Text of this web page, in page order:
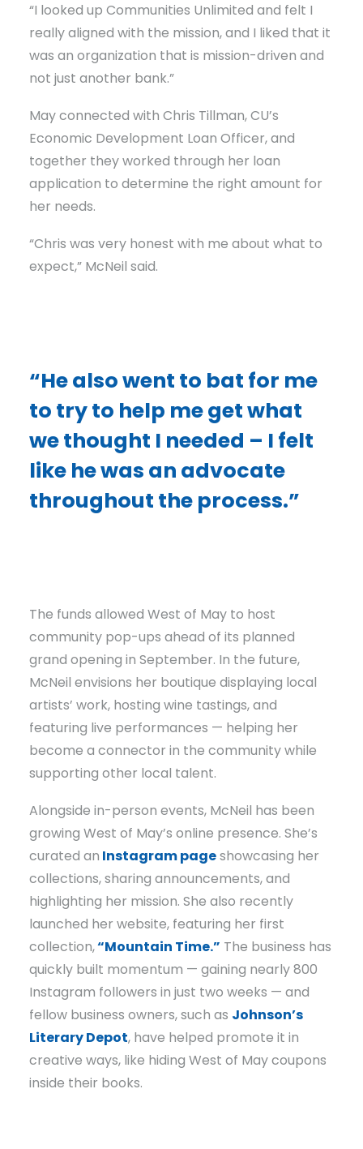
“I looked up Communities Unlimited and felt I
really aligned with the mission, and I liked that it
was an organization that is mission-driven and
not just another bank.”
May connected with Chris Tillman, CU’s
Economic Development Loan Officer, and
together they worked through her loan
application to determine the right amount for
her needs.
“Chris was very honest with me about what to
expect,” McNeil said.
“He also went to bat for me
to try to help me get what
we thought I needed – I felt
like he was an advocate
throughout the process.”
The funds allowed West of May to host
community pop-ups ahead of its planned
grand opening in September. In the future,
McNeil envisions her boutique displaying local
artists’ work, hosting wine tastings, and
featuring live performances — helping her
become a connector in the community while
supporting other local talent.
Alongside in-person events, McNeil has been
growing West of May’s online presence. She’s
curated an Instagram pageshowcasing her
collections, sharing announcements, and
highlighting her mission. She also recently
launched her website, featuring her first
collection,“Mountain Time.” The business has
quickly built momentum — gaining nearly 800
Instagram followers in just two weeks — and
fellow business owners, such as Johnson’s
Literary Depot, have helped promote it in
creative ways, like hiding West of May coupons
inside their books.